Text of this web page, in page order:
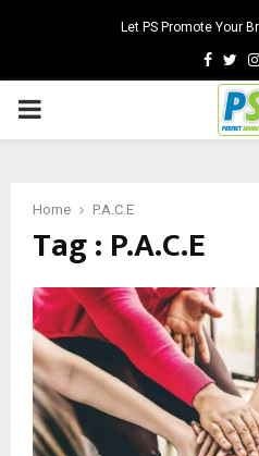
Let PS Promote Your
PRIMARY
Home P.A.C.E
Tag : P.A.C.E